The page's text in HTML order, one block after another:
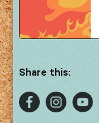
Share this: